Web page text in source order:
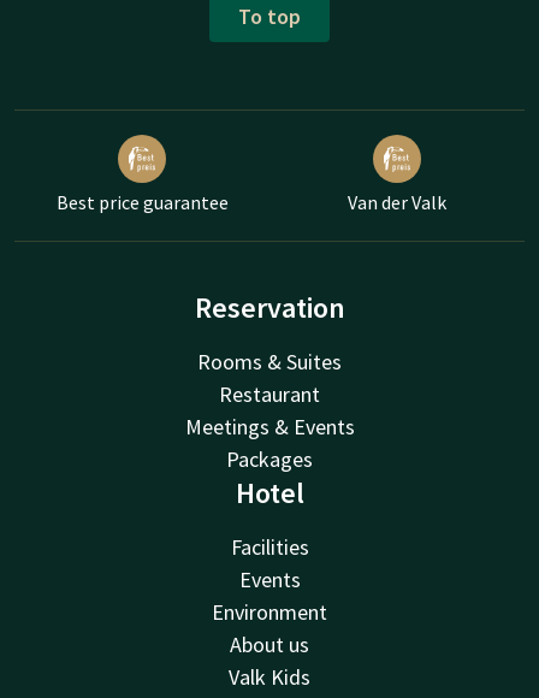
To top
Best price guarantee Van der Valk
Reservation
Rooms & Suites
Restaurant
Meetings & Events
Packages
Hotel
Facilities
Events
Environment
About us
Valk Kids